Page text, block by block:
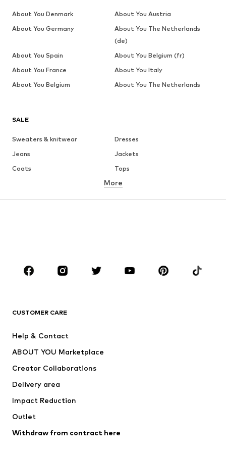
SALE
Sweaters & knitwear
Dresses
Jeans
Jackets
Coats
Tops
Underwear
Skirts
Blouses & tunics
Sportswear
Accessories
Jackets
Underwear
Coats
Swimwear
Blazers
Jumpsuits & playsuits
More
CUSTOMER CARE
Help & Contact
ABOUT YOU Marketplace
Creator Collaborations
Delivery area
Impact Reduction
Outlet
Withdraw from contract here
About You Denmark
About You Austria
About You Germany
About You The Netherlands
(de)
About You Spain
About You Belgium (fr)
About You France
About You Italy
About You Belgium
About You The Netherlands